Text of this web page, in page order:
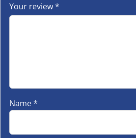
Your review*
Name*